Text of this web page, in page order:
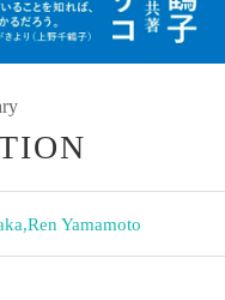
,Ren Yamamoto